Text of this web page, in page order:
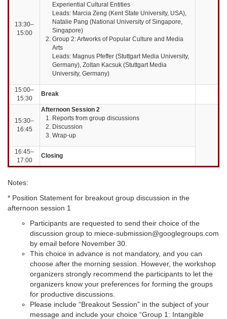
13:30–
15:00
Experiential Cultural Entities
Leads: Marcia Zeng (Kent State University, USA),
Natalie Pang (National University of Singapore,
Singapore)
Group 2: Artworks of Popular Culture and Media
Arts
Leads: Magnus Pfeffer (Stuttgart Media University,
Germany), Zoltan Kacsuk (Stuttgart Media
University, Germany)
15:00–
15:30
Break
15:30–
16:45
Afternoon Session 2
Reports from group discussions
Discussion
Wrap-up
16:45–
17:00
Closing
Notes:
* Position Statement for breakout group discussion in the
afternoon session 1
Participants are requested to send their choice of the
discussion group to miece-submission@googlegroups.com
by email before November 30.
This choice in advance is not mandatory, and you can
choose after the morning session. However, the workshop
organizers strongly recommend the participants to let the
organizers know your preferences for forming the groups
for productive discussions.
Please include “Breakout Session” in the subject of your
message and include your choice “Group 1: Intangible